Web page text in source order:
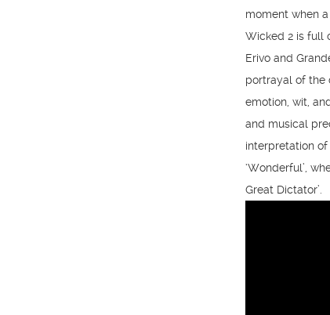
moment when
Wicked 2 is full
Erivo and
portrayal of the
emotion, wit,
and musical
interpretation
‘Wonderful’,
Great Dictator’.